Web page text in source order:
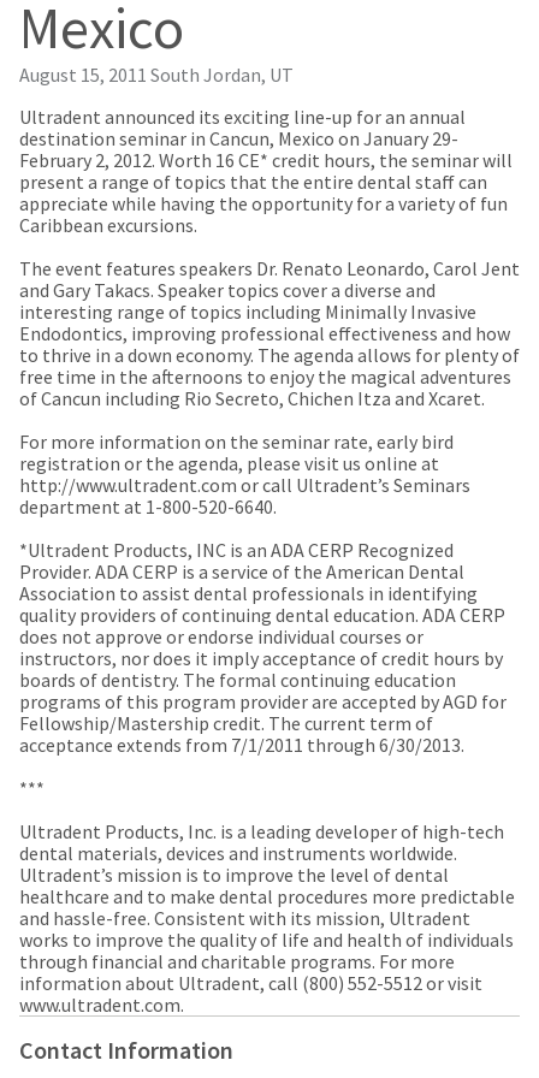
Mexico
August 15, 2011 South Jordan, UT
Ultradent announced its exciting line-up for an annual
destination seminar in Cancun, Mexico on January 29-
February 2, 2012. Worth 16 CE* credit hours, the seminar will
present a range of topics that the entire dental staff can
appreciate while having the opportunity for a variety of fun
Caribbean excursions.
The event features speakers Dr. Renato Leonardo, Carol Jent
and Gary Takacs. Speaker topics cover a diverse and
interesting range of topics including Minimally Invasive
Endodontics, improving professional effectiveness and how
to thrive in a down economy. The agenda allows for plenty of
free time in the afternoons to enjoy the magical adventures
of Cancun including Rio Secreto, Chichen Itza and Xcaret.
For more information on the seminar rate, early bird
registration or the agenda, please visit us online at
http://www.ultradent.com or call Ultradent’s Seminars
department at 1-800-520-6640.
*Ultradent Products, INC is an ADA CERP Recognized
Provider. ADA CERP is a service of the American Dental
Association to assist dental professionals in identifying
quality providers of continuing dental education. ADA CERP
does not approve or endorse individual courses or
instructors, nor does it imply acceptance of credit hours by
boards of dentistry. The formal continuing education
programs of this program provider are accepted by AGD for
Fellowship/Mastership credit. The current term of
acceptance extends from 7/1/2011 through 6/30/2013.
***
Ultradent Products, Inc. is a leading developer of high-tech
dental materials, devices and instruments worldwide.
Ultradent’s mission is to improve the level of dental
healthcare and to make dental procedures more predictable
and hassle-free. Consistent with its mission, Ultradent
works to improve the quality of life and health of individuals
through financial and charitable programs. For more
information about Ultradent, call (800) 552-5512 or visit
www.ultradent.com. ​
Contact Information
manufacturing
team
is
currently
working
to
replenish
it.
You
can
still
add
these
items
to
your
order
and
they
will
be
shipped
at
a
later
date
separate
from
the
rest
of
your
order
once
it
been
replenished.
The
estimated
ship
date
is
subject
to
change
at
email
from
HighRadius
that
contains
important
login
information:
Please
refer
to
this
email
and
follow
its
directions
to
create
your
HighRadius
account.
This
email
is
the
best
way
to
create
your
HighRadius
account
because
it
a
unique
link
associated
with
your
account.
If
you
do
not
have